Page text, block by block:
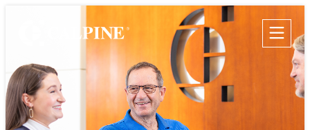
WHO WE ARE
Leadership
Timeline
WHAT WE DO
Clean & Reliable Power
Development